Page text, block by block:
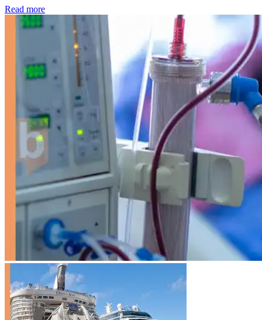
Read more: Kidney disease drives more than 13,600 treatments as